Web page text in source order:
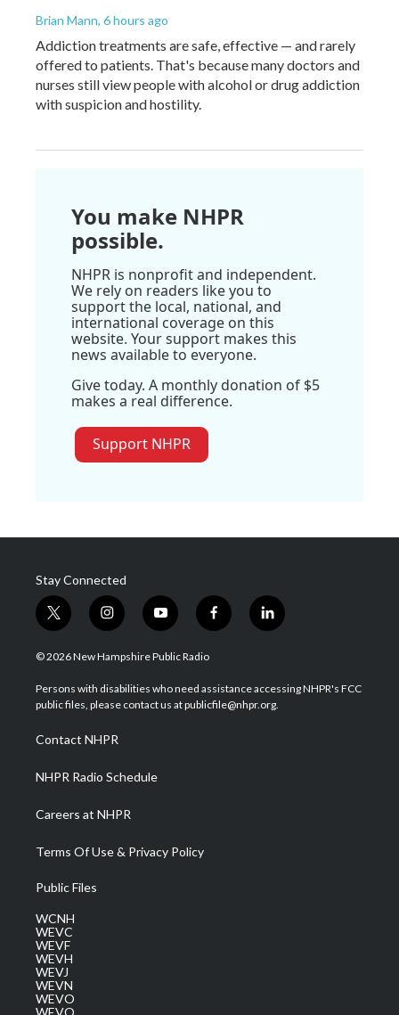
Brian Mann, 6 hours ago
Addiction treatments are safe, effective — and rarely
offered to patients. That's because many doctors and
nurses still view people with alcohol or drug addiction
with suspicion and hostility.
You make NHPR
possible.
NHPR is nonprofit and independent.
We rely on readers like you to
support the local, national, and
international coverage on this
website. Your support makes this
news available to everyone.
Give today. A monthly donation of $5
makes a real difference.
Support NHPR
Stay Connected
t
w
i
t
e
i
n
s
a
g
a
m
y
o
u
u
b
f
a
b
o
l
i
e
d
© 2026 New Hampshire Public Radio
Persons with disabilities who need assistance accessing NHPR's FCC
public files, please contact us at publicfile@nhpr.org.
Contact NHPR
NHPR Radio Schedule
Careers at NHPR
Terms Of Use & Privacy Policy
Public Files
WCNH
WEVC
WEVF
WEVH
WEVJ
WEVN
WEVO
WEVQ